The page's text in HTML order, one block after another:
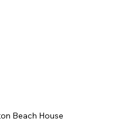
Beach House